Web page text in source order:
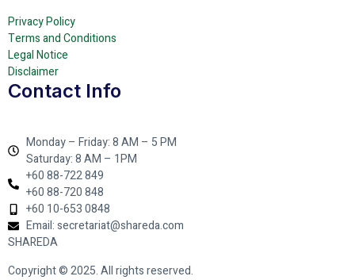
Privacy Policy
Terms and Conditions
Legal Notice
Disclaimer
Contact Info
Monday – Friday: 8 AM – 5 PM
Saturday: 8 AM – 1PM
+60 88-722 849
+60 88-720 848
+60 10-653 0848
Email: secretariat@shareda.com
SHAREDA
Copyright © 2025. All rights reserved.